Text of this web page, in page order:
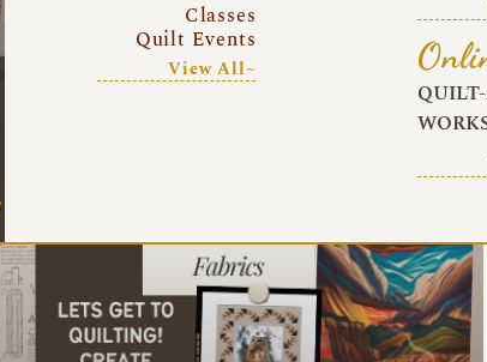
Classes
Quilt Events
View All~